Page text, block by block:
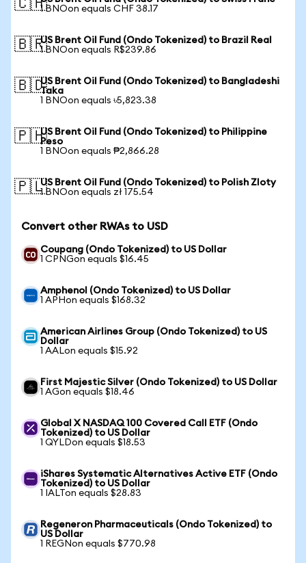
🇨🇭1 BNOon equals CHF 38.17
🇧🇷US Brent Oil Fund (Ondo Tokenized) to Brazil Real
1 BNOon equals R$239.86
🇧🇩US Brent Oil Fund (Ondo Tokenized) to Bangladeshi
Taka
1 BNOon equals ৳5,823.38
🇵🇭US Brent Oil Fund (Ondo Tokenized) to Philippine
Peso
1 BNOon equals ₱2,866.28
🇵🇱US Brent Oil Fund (Ondo Tokenized) to Polish Zloty
1 BNOon equals zł 175.54
Convert other RWAs to USD
Coupang (Ondo Tokenized) to US Dollar
1 CPNGon equals $16.45
Amphenol (Ondo Tokenized) to US Dollar
1 APHon equals $168.32
American Airlines Group (Ondo Tokenized) to US
Dollar
1 AALon equals $15.92
First Majestic Silver (Ondo Tokenized) to US Dollar
1 AGon equals $18.46
Global X NASDAQ 100 Covered Call ETF (Ondo
Tokenized) to US Dollar
1 QYLDon equals $18.53
iShares Systematic Alternatives Active ETF (Ondo
Tokenized) to US Dollar
1 IALTon equals $28.83
Regeneron Pharmaceuticals (Ondo Tokenized) to
US Dollar
1 REGNon equals $770.98